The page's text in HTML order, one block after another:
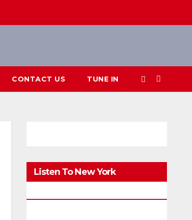
CONTACT US TUNE IN
Listen To New York